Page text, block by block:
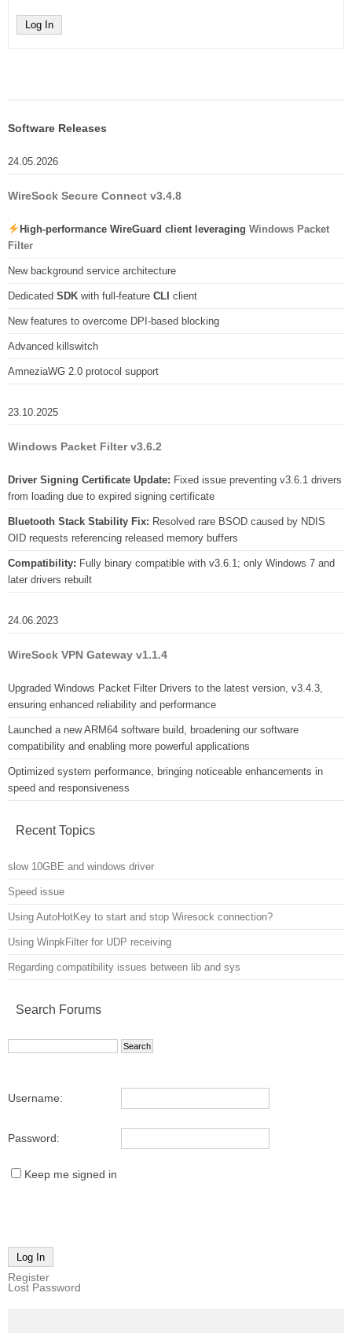
Log In
Software Releases
24.05.2026
WireSock Secure Connect v3.4.8
High-performance WireGuard client leveraging Windows Packet
Filter
New background service architecture
Dedicated SDK with full-feature CLI client
New features to overcome DPI-based blocking
Advanced killswitch
AmneziaWG 2.0 protocol support
23.10.2025
Windows Packet Filter v3.6.2
Driver Signing Certificate Update: Fixed issue preventing v3.6.1 drivers
from loading due to expired signing certificate
Bluetooth Stack Stability Fix: Resolved rare BSOD caused by NDIS
OID requests referencing released memory buffers
Compatibility: Fully binary compatible with v3.6.1; only Windows 7 and
later drivers rebuilt
24.06.2023
WireSock VPN Gateway v1.1.4
Upgraded Windows Packet Filter Drivers to the latest version, v3.4.3,
ensuring enhanced reliability and performance
Launched a new ARM64 software build, broadening our software
compatibility and enabling more powerful applications
Optimized system performance, bringing noticeable enhancements in
speed and responsiveness
Recent Topics
slow 10GBE and windows driver
Speed issue
Using AutoHotKey to start and stop Wiresock connection?
Using WinpkFilter for UDP receiving
Regarding compatibility issues between lib and sys
Search Forums
Username:
Password:
Keep me signed in
Log In
Register
Lost Password